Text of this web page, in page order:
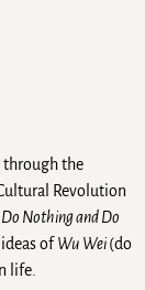
through the
Revolution
Do Nothing and Do
ofWu Wei(do
life.